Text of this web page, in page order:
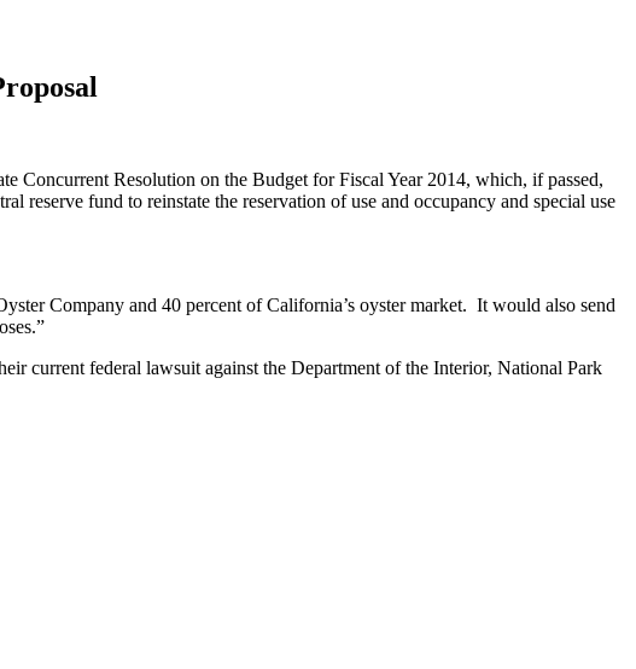
Concurrent Resolution on the Budget for Fiscal Year 2014, which, if passed,
reserve fund to reinstate the reservation of use and occupancy and special use
Company and 40 percent of California’s oyster market. It would also send
current federal lawsuit against the Department of the Interior, National Park